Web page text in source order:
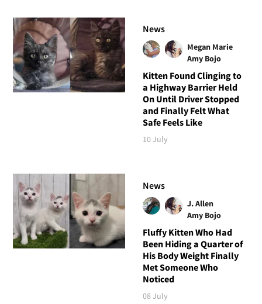
News
Megan Marie
Amy Bojo
Kitten Found Clinging to
a Highway Barrier Held
On Until Driver Stopped
and Finally Felt What
Safe Feels Like
10 July
News
J. Allen
Amy Bojo
Fluffy Kitten Who Had
Been Hiding a Quarter of
His Body Weight Finally
Met Someone Who
Noticed
08 July